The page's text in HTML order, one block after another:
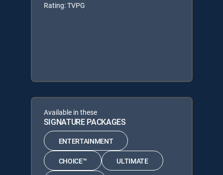
Rating: TVPG
Available in these
SIGNATURE PACKAGES
ENTERTAINMENT
CHOICE™ ULTIMATE